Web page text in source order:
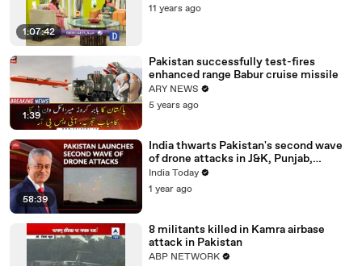
1:07:42
11 years ago
1:39
Pakistan successfully test-fires
enhanced range Babur cruise missile
ARY NEWS
5 years ago
58:39
India thwarts Pakistan's second wave
of drone attacks in J&K, Punjab,
Rajasthan
India Today
1 year ago
8 militants killed in Kamra airbase
attack in Pakistan ‎
ABP NETWORK